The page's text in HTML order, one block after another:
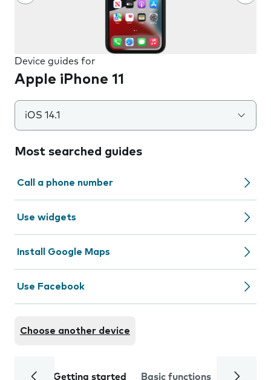
Device guides for
Apple iPhone 11
iOS 14.1
Most searched guides
Call a phone number
Use widgets
Install Google Maps
Use Facebook
Choose another device
Getting started Basic functions Calls